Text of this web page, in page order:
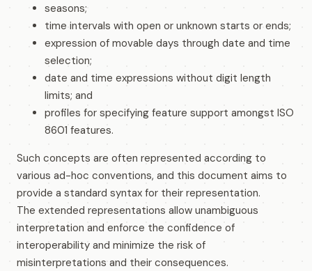
seasons;
time intervals with open or unknown starts or ends;
expression of movable days through date and time
selection;
date and time expressions without digit length
limits; and
profiles for specifying feature support amongst ISO
8601 features.
Such concepts are often represented according to
various ad-hoc conventions, and this document aims to
provide a standard syntax for their representation.
The extended representations allow unambiguous
interpretation and enforce the confidence of
interoperability and minimize the risk of
misinterpretations and their consequences.